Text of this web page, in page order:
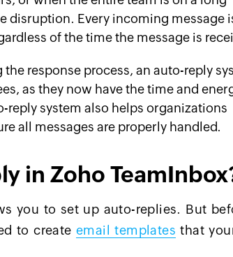
disruption. Every incoming message
of the time the message is
response process, an auto-reply
as they now have the time and
system also helps organizations
all messages are properly handled.
in Zoho
you to set up auto-replies. But
to create email templates that